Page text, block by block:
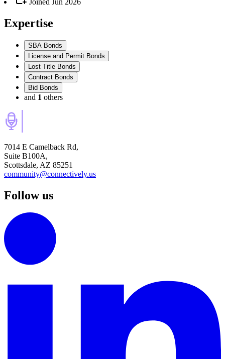
Joined Jun 2026
Expertise
SBA Bonds
License and Permit Bonds
Lost Title Bonds
Contract Bonds
Bid Bonds
and 1 others
7014 E Camelback Rd,
Suite B100A,
Scottsdale, AZ 85251
community@connectively.us
Follow us